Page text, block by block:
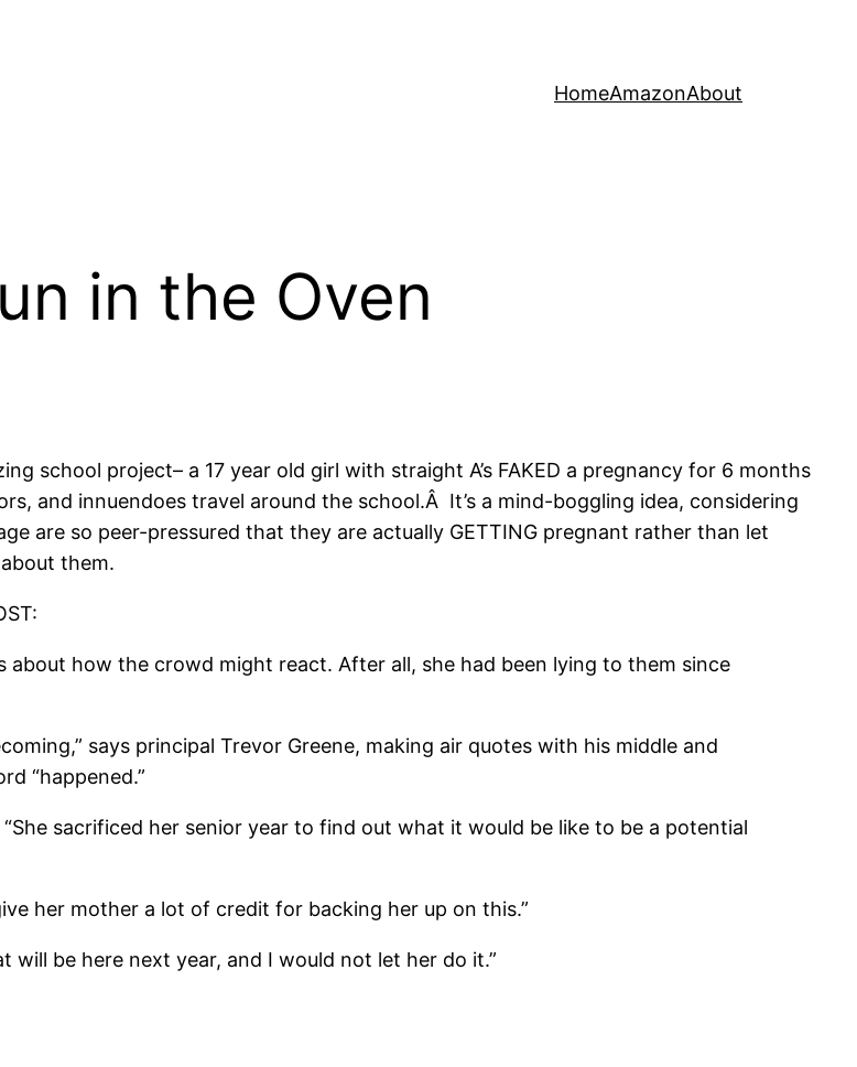
HomeAmazonAbout
in the Oven
school project– a 17 year old girl with straight A’s FAKED a pregnancy for 6 months
and innuendoes travel around the school.Â It’s a mind-boggling idea, considering
are so peer-pressured that they are actually GETTING pregnant rather than let
them.
about how the crowd might react. After all, she had been lying to them since
says principal Trevor Greene, making air quotes with his middle and
“happened.”
“She sacrificed her senior year to find out what it would be like to be a potential
her mother a lot of credit for backing her up on this.”
will be here next year, and I would not let her do it.”